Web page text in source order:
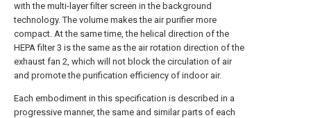
with the multi-layer filter screen in the background
technology. The volume makes the air purifier more
compact. At the same time, the helical direction of the
HEPA filter 3 is the same as the air rotation direction of the
exhaust fan 2, which will not block the circulation of air
and promote the purification efficiency of indoor air.
Each embodiment in this specification is described in a
progressive manner, the same and similar parts of each